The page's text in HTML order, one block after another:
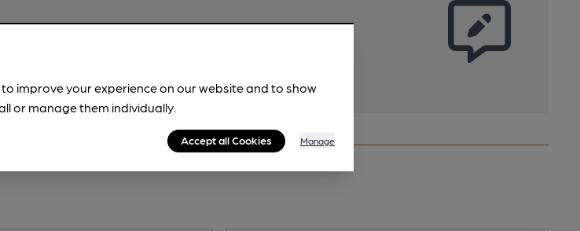
to improve your experience on our website and to show
or manage them individually.
Accept all Cookies Manage